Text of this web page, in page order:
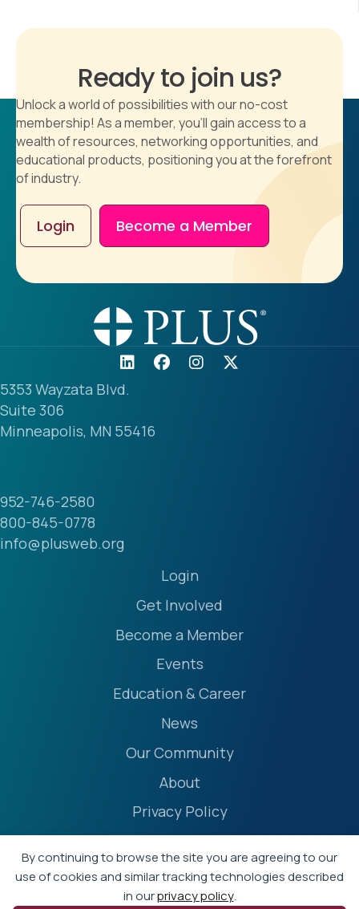
By continuing to browse the site you are agreeing to our
use of cookies and similar tracking technologies described
in ourprivacy policy.
Ready to join us?
Unlock a world of possibilities with our no-cost
membership! As a member, you'll gain access to a
wealth of resources, networking opportunities, and
educational products, positioning you at the forefront
of industry.
Login Become a Member
5353 Wayzata Blvd.
Suite 306
Minneapolis, MN 55416
952-746-2580
800-845-0778
info@plusweb.org
Login
Get Involved
Become a Member
Events
Education & Career
News
Our Community
About
Privacy Policy
Accessibility Statement
Terms
Event Policies